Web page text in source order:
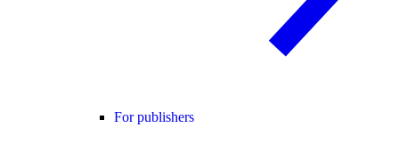
For publishers